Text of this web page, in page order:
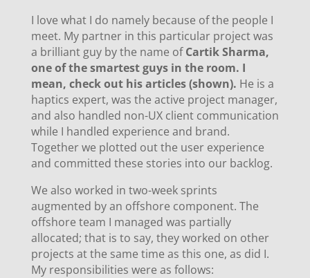
I love what I do namely because of the people I
meet. My partner in this particular project was
a brilliant guy by the name ofCartik Sharma,
one of the smartest guys in the room. I
mean, check out his articles (shown). He is a
haptics expert, was the active project manager,
and also handled non-UX client communication
while I handled experience and brand.
Together we plotted out the user experience
and committed these stories into our backlog.
We also worked in two-week sprints
augmented by an offshore component. The
offshore team I managed was partially
allocated; that is to say, they worked on other
projects at the same time as this one, as did I.
My responsibilities were as follows: